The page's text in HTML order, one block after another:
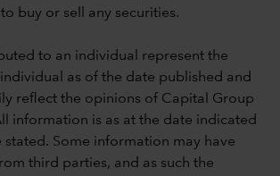
buy or sell any securities.
to an individual represent the
as of the date published and
reflect the opinions of Capital Group
information is as at the date indicated
stated. Some information may have
third parties, and as such the